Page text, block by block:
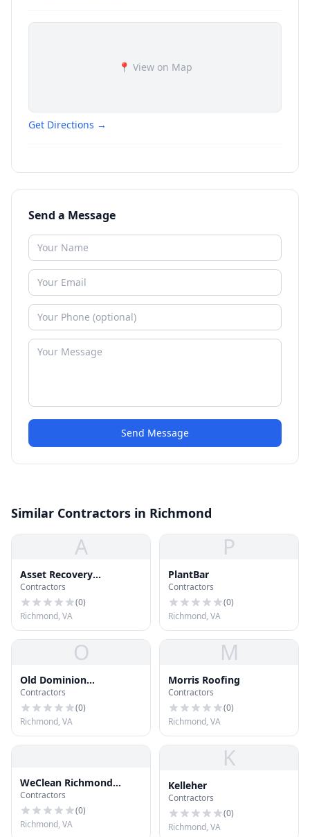
📍 View on Map
Get Directions →
Send a Message
Send Message
Similar Contractors in Richmond
A
Asset Recovery
Communic
Contractors
(0)
Richmond, VA
P
PlantBar
Contractors
(0)
Richmond, VA
O
Old Dominion
Mechanical
Contractors
(0)
Richmond, VA
M
Morris Roofing
Contractors
(0)
Richmond, VA
WeClean Richmond
Gutters
Contractors
(0)
Richmond, VA
K
Kelleher
Contractors
(0)
Richmond, VA